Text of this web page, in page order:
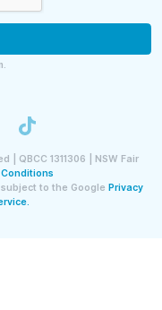
| QBCC 1311306 | NSW Fair
to the Google Privacy